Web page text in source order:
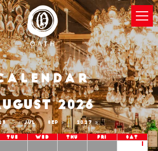
JUL
2026
SEP 2027
Tue Wed Thu Fri Sat